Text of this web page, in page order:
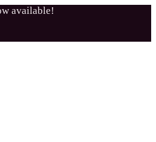
available!